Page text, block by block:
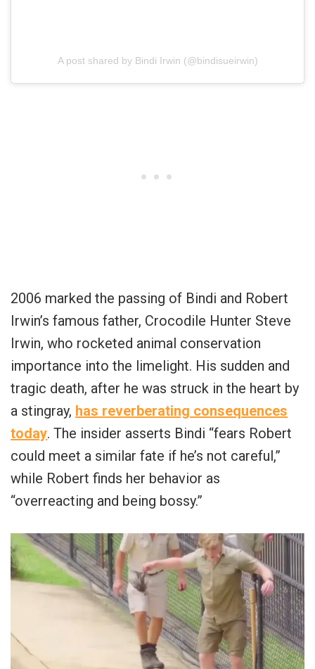
A post shared by Bindi Irwin (@bindisueirwin)
2006 marked the passing of Bindi and Robert
Irwin’s famous father, Crocodile Hunter Steve
Irwin, who rocketed animal conservation
importance into the limelight. His sudden and
tragic death, after he was struck in the heart by
a stingray, has reverberating consequences
today. The insider asserts Bindi “fears Robert
could meet a similar fate if he’s not careful,”
while Robert finds her behavior as
“overreacting and being bossy.”